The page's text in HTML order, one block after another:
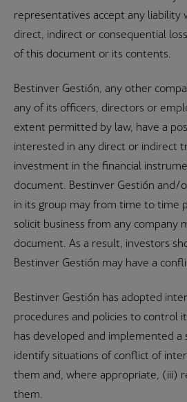
representatives accept any liability
direct, indirect or consequential
of this document or its contents.
Bestinver Gestión, any other
any of its officers, directors or
extent permitted by law, have a
interested in any direct or indirect
investment in the financial
document. Bestinver Gestión and/
in its group may from time to time
solicit business from any company
document. As a result, investors
Bestinver Gestión may have a
Bestinver Gestión has adopted
procedures and policies to control
has developed and implemented
identify situations of conflict of
them and, where appropriate, (iii)
them.